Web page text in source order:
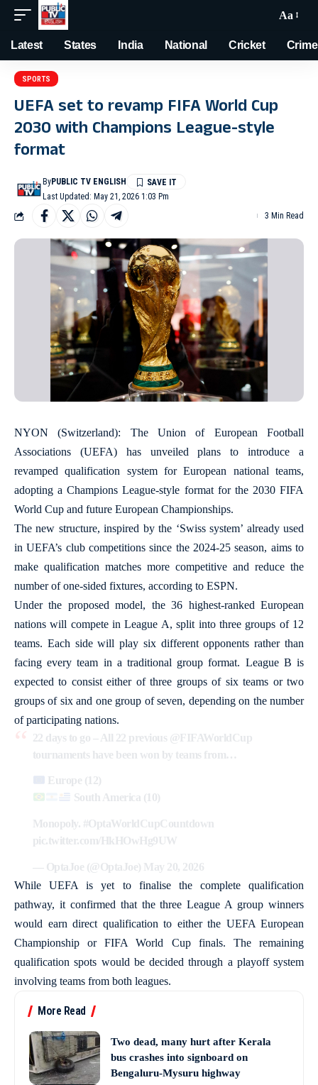
Aa
Latest States India National Cricket Crime
SPORTS
UEFA set to revamp FIFA World Cup
2030 with Champions League-style
format
Last Updated: May 21, 2026 1:03 Pm
ByPUBLIC TV ENGLISH
3 Min Read
NYON (Switzerland): The Union of European Football
Associations (UEFA) has unveiled plans to introduce a
revamped qualification system for European national teams,
adopting a Champions League-style format for the 2030 FIFA
World Cup and future European Championships.
The new structure, inspired by the ‘Swiss system’ already used
in UEFA’s club competitions since the 2024-25 season, aims to
make qualification matches more competitive and reduce the
number of one-sided fixtures, according to ESPN.
Under the proposed model, the 36 highest-ranked European
nations will compete in League A, split into three groups of 12
teams. Each side will play six different opponents rather than
facing every team in a traditional group format. League B is
expected to consist either of three groups of six teams or two
groups of six and one group of seven, depending on the number
of participating nations.
22 days to go – All 22 previous @FIFAWorldCup
tournaments have been won by teams from…
Europe (12)
South America (10)
Monopoly. #OptaWorldCupCountdown
pic.twitter.com/HkHOwHg9UW
— OptaJoe (@OptaJoe) May 20, 2026
While UEFA is yet to finalise the complete qualification
pathway, it confirmed that the three League A group winners
would earn direct qualification to either the UEFA European
Championship or FIFA World Cup finals. The remaining
qualification spots would be decided through a playoff system
involving teams from both leagues.
More Read
Two dead, many hurt after Kerala
bus crashes into signboard on
Bengaluru-Mysuru highway